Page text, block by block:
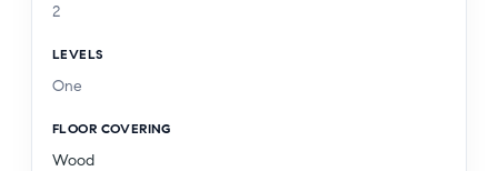
2
LEVELS
One
FLOOR COVERING
Wood